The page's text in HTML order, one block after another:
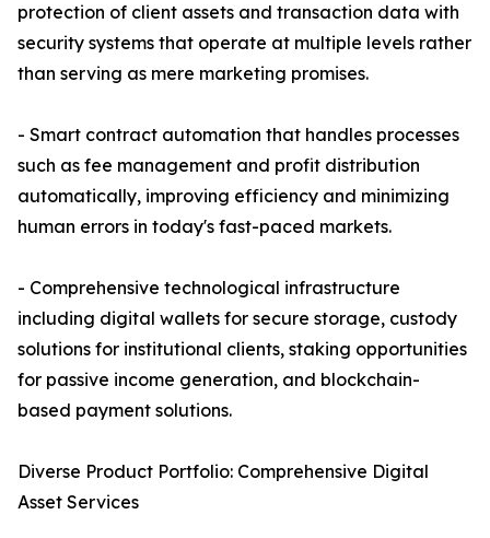
protection of client assets and transaction data with
security systems that operate at multiple levels rather
than serving as mere marketing promises.
- Smart contract automation that handles processes
such as fee management and profit distribution
automatically, improving efficiency and minimizing
human errors in today's fast-paced markets.
- Comprehensive technological infrastructure
including digital wallets for secure storage, custody
solutions for institutional clients, staking opportunities
for passive income generation, and blockchain-
based payment solutions.
Diverse Product Portfolio: Comprehensive Digital
Asset Services